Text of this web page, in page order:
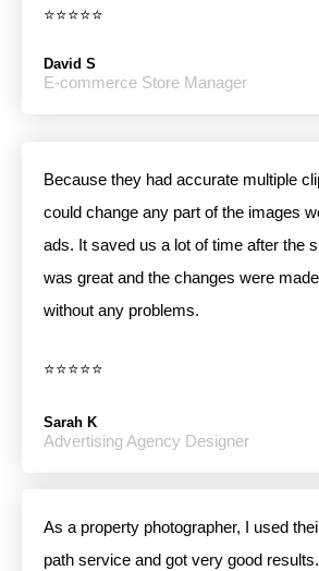
⭐⭐⭐⭐⭐
David S
E-commerce Store Manager
Because they had accurate multiple
could change any part of the images
ads. It saved us a lot of time after the
was great and the changes were
without any problems.
⭐⭐⭐⭐⭐
Sarah K
Advertising Agency Designer
As a property photographer, I used
path service and got very good